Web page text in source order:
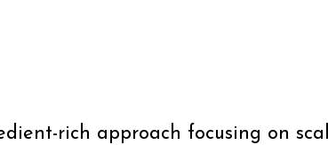
rich approach focusing on